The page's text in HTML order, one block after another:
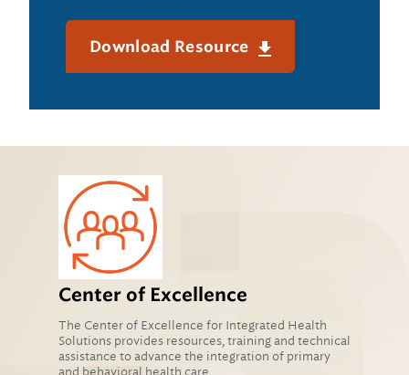
Download Resource
Center of Excellence
The Center of Excellence for Integrated Health
Solutions provides resources, training and technical
assistance to advance the integration of primary
and behavioral health care.